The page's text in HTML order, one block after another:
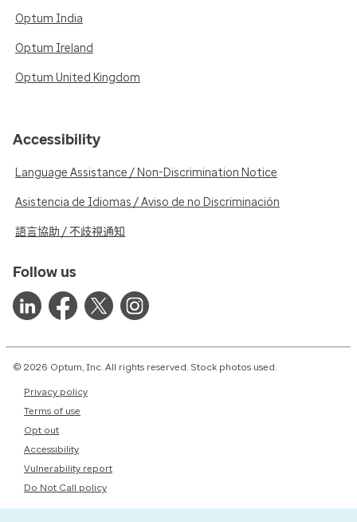
Optum India
Optum Ireland
Optum United Kingdom
Accessibility
Language Assistance / Non-Discrimination Notice
Asistencia de Idiomas / Aviso de no Discriminación
語言協助 / 不歧視通知
Follow us
© 2026 Optum, Inc. All rights reserved. Stock photos used.
Privacy policy
Terms of use
Opt out
Accessibility
Vulnerability report
Do Not Call policy